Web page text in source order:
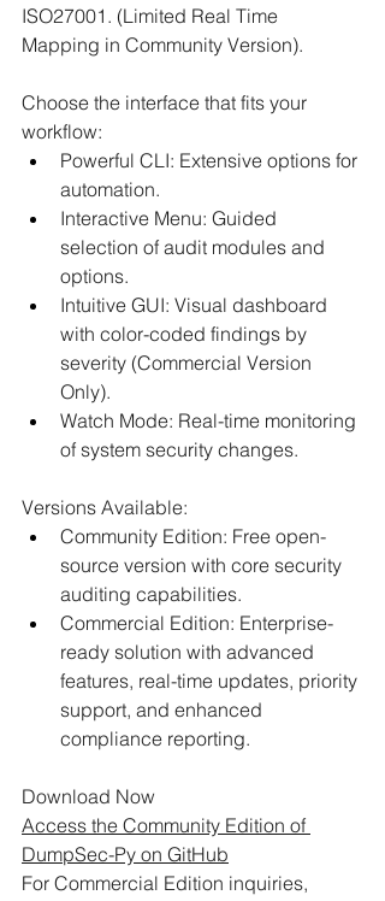
ISO27001. (Limited Real Time
Mapping in Community Version).​
Choose the interface that fits your
workflow:​
Powerful CLI: Extensive options for
automation.​
Interactive Menu: Guided
selection of audit modules and
options.​
Intuitive GUI: Visual dashboard
with color-coded findings by
severity (Commercial Version
Only).​
Watch Mode: Real-time monitoring
of system security changes.​
Versions Available:​
Community Edition: Free open-
source version with core security
auditing capabilities.​
Commercial Edition: Enterprise-
ready solution with advanced
features, real-time updates, priority
support, and enhanced
compliance reporting.​
Download Now​
Access the Community Edition of
DumpSec-Py on GitHub
For Commercial Edition inquiries,